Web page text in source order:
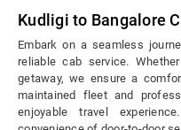
Kudligi to Bangalore
Embark on a seamless
reliable cab service.
getaway, we ensure a
maintained fleet and
enjoyable travel